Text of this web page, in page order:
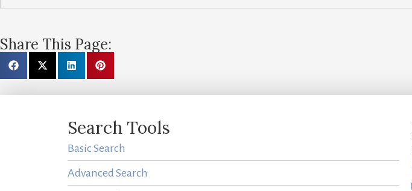
Share This Page:
Search Tools
Basic Search
Advanced Search